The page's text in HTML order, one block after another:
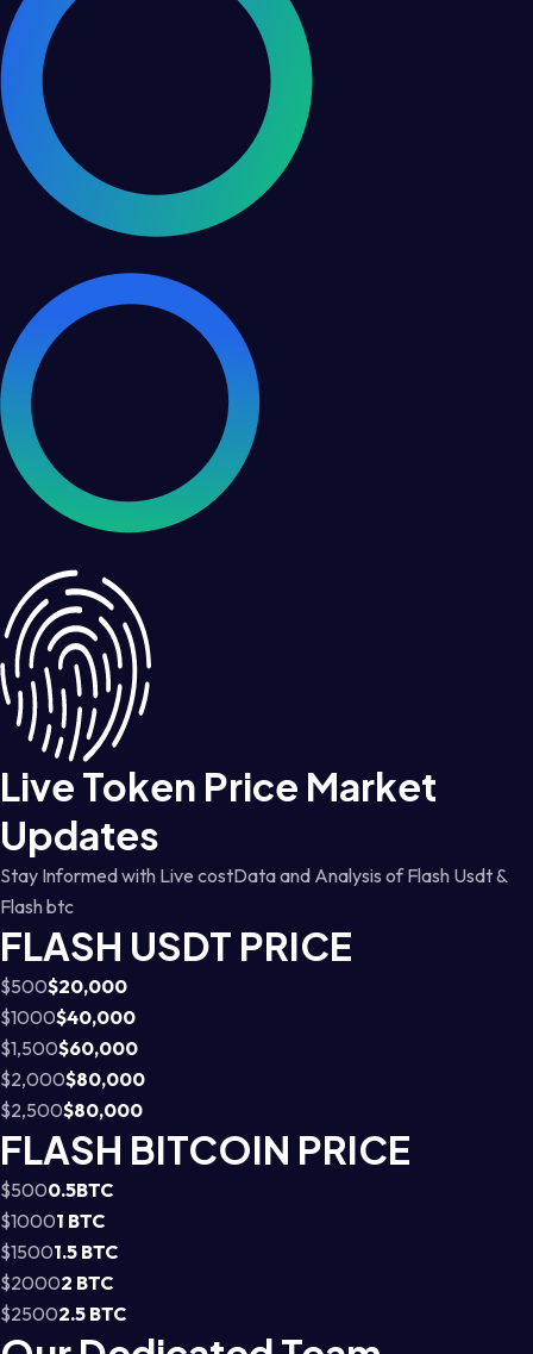
Live Token Price Market
Updates
Stay Informed with Live costData and Analysis of Flash Usdt &
Flash btc
FLASH USDT PRICE
$500$20,000
$1000$40,000
$1,500$60,000
$2,000$80,000
$2,500$80,000
FLASH BITCOIN PRICE
$5000.5BTC
$10001 BTC
$15001.5 BTC
$20002 BTC
$25002.5 BTC